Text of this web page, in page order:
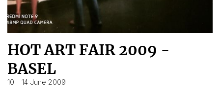
HOT ART FAIR 2009 -
BASEL
10 – 14 June 2009